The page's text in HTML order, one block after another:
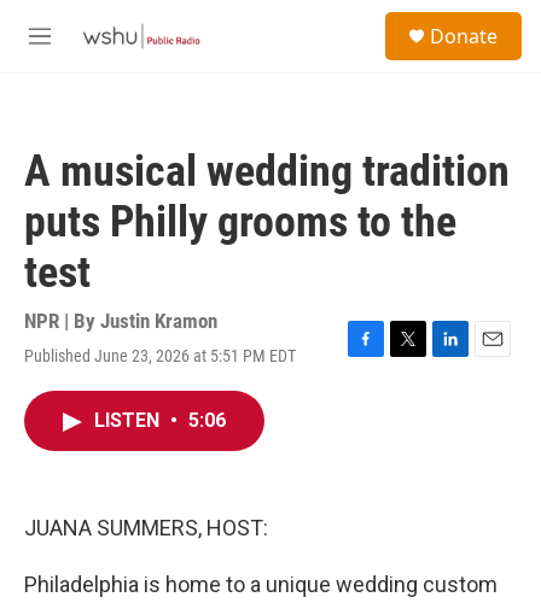
M
Donate
A musical wedding tradition
puts Philly grooms to the
test
NPR | By Justin Kramon
Published June 23, 2026 at 5:51 PM EDT
F
T
L
E
LISTEN • 5:06
JUANA SUMMERS, HOST:
Philadelphia is home to a unique wedding custom